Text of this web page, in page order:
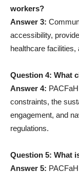
workers?
Answer 3:
accessibility,
healthcare facilities,
Question 4: What
Answer 4:
constraints, the
engagement, and
regulations.
Question 5: What
Answer 5: